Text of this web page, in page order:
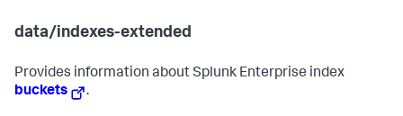
data/indexes-extended
Provides information about Splunk Enterprise index
buckets
.